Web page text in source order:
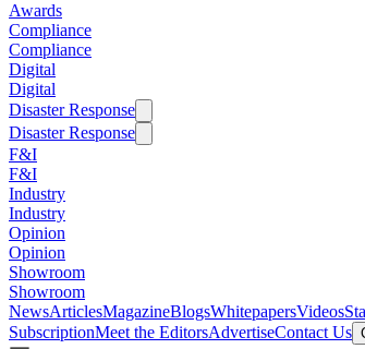
Awards
Compliance
Compliance
Digital
Digital
Disaster Response
Disaster Response
F&I
F&I
Industry
Industry
Opinion
Opinion
Showroom
Showroom
NewsArticlesMagazineBlogsWhitepapersVideos
SubscriptionMeet the EditorsAdvertiseContact Us